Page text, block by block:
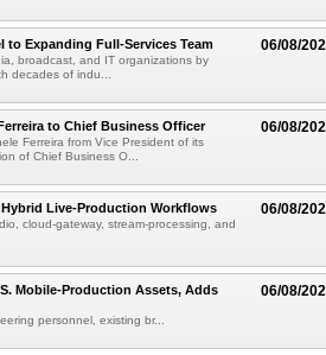
06/08/
Expanding Full-Services Team
broadcast, and IT organizations by
decades of indu...
06/08/
to Chief Business Officer
Ferreira from Vice President of its
of Chief Business O...
06/08/
Live-Production Workflows
cloud-gateway, stream-processing, and
06/08/
Mobile-Production Assets, Adds
personnel, existing br...